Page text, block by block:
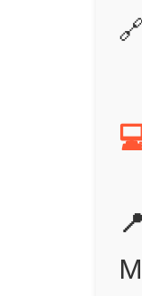
🔗